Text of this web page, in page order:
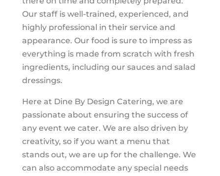
Our staff is well-trained, experienced, and
highly professional in their service and
appearance. Our food is sure to impress as
everything is made from scratch with fresh
ingredients, including our sauces and salad
dressings.
Here at Dine By Design Catering, we are
passionate about ensuring the success of
any event we cater. We are also driven by
creativity, so if you want a menu that
stands out, we are up for the challenge. We
can also accommodate any special needs